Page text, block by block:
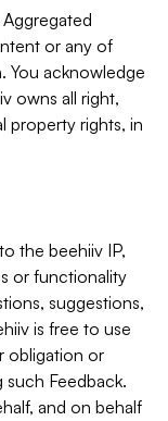
or any of
You acknowledge
owns all right,
property rights, in
the beehiiv IP,
or functionality
suggestions,
is free to use
obligation or
Feedback.
and on behalf